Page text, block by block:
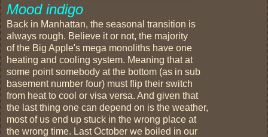
Mood indigo
Back in Manhattan, the seasonal transition is
always rough. Believe it or not, the majority
of the Big Apple's mega monoliths have one
heating and cooling system. Meaning that at
some point somebody at the bottom (as in sub
basement number four) must flip their switch
from heat to cool or visa versa. And given that
the last thing one can depend on is the weather,
most of us end up stuck in the wrong place at
the wrong time. Last October we boiled in our